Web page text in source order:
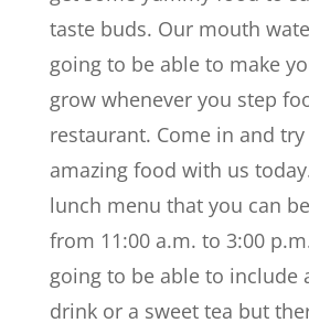
taste buds. Our mouth
going to be able to make
grow whenever you step
restaurant. Come in and
amazing food with us
lunch menu that you can
from 11:00 a.m. to 3:00
going to be able to include
drink or a sweet tea but